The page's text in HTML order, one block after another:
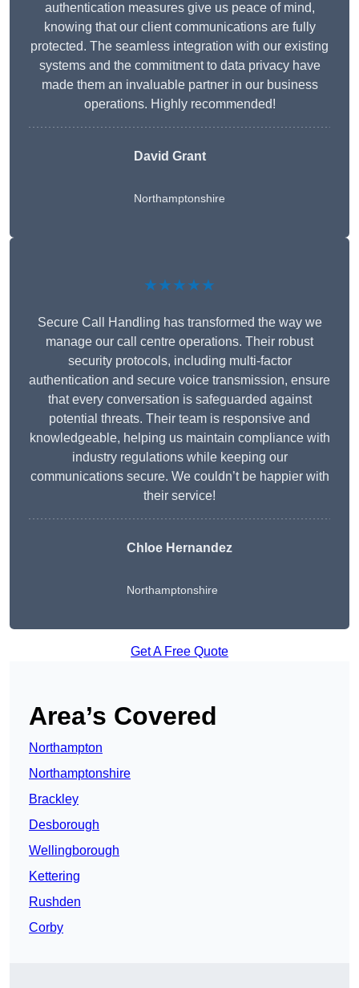
authentication measures give us peace of mind,
knowing that our client communications are fully
protected. The seamless integration with our existing
systems and the commitment to data privacy have
made them an invaluable partner in our business
operations. Highly recommended!
David Grant
Northamptonshire
★★★★★
Secure Call Handling has transformed the way we
manage our call centre operations. Their robust
security protocols, including multi-factor
authentication and secure voice transmission, ensure
that every conversation is safeguarded against
potential threats. Their team is responsive and
knowledgeable, helping us maintain compliance with
industry regulations while keeping our
communications secure. We couldn’t be happier with
their service!
Chloe Hernandez
Northamptonshire
Get A Free Quote
Area’s Covered
Northampton
Northamptonshire
Brackley
Desborough
Wellingborough
Kettering
Rushden
Corby